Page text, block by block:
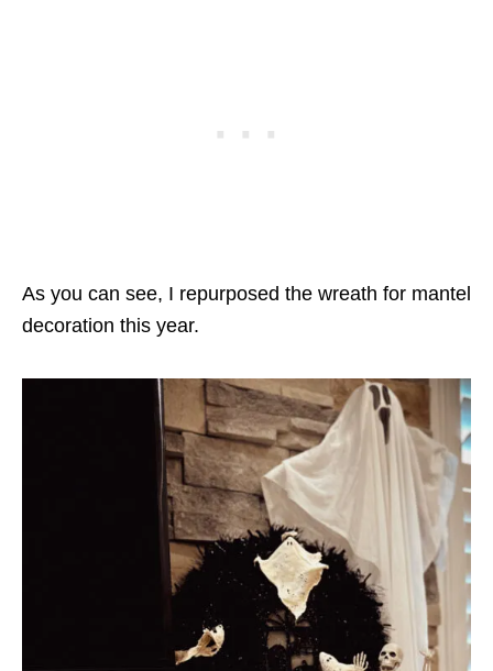
As you can see, I repurposed the wreath for mantel
decoration this year.